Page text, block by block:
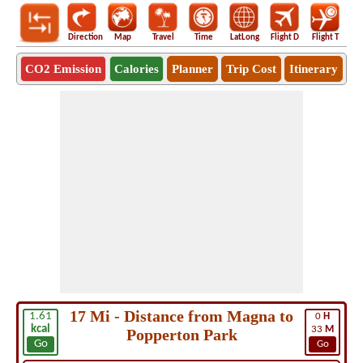
Direction Map Travel Time LatLong Flight D Flight T
CO2 Emission Calories Planner Trip Cost Itinerary
1.61
kcal
Go
0 H
33 M
Go
17 Mi - Distance from Magna to
Popperton Park